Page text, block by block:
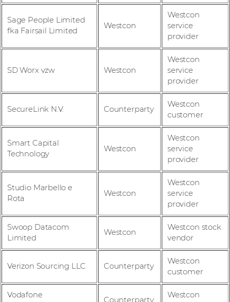
Sage People Limited
fka Fairsail Limited
Westcon
Westcon
service
provider
SD Worx vzw Westcon
Westcon
service
provider
SecureLink N.V. Counterparty
Westcon
customer
Smart Capital
Technology
Westcon
Westcon
service
provider
Studio Marbello e
Rota
Westcon
Westcon
service
provider
Swoop Datacom
Limited
Westcon
Westcon stock
vendor
Verizon Sourcing LLC Counterparty
Westcon
customer
Vodafone
Counterparty
Westcon